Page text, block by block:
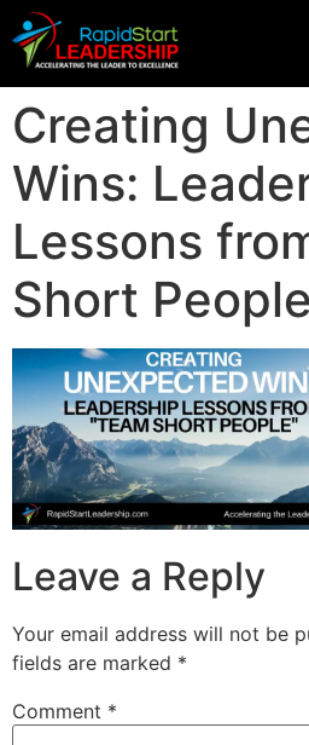
Creating
Wins:
Lessons
Short
Leave a Reply
Your email address will not be
fields are marked *
Comment *